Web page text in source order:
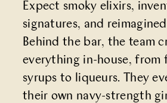
Expect smoky elixirs,
signatures, and
Behind the bar, the team
everything in-house, from
syrups to liqueurs. They
their own navy-strength